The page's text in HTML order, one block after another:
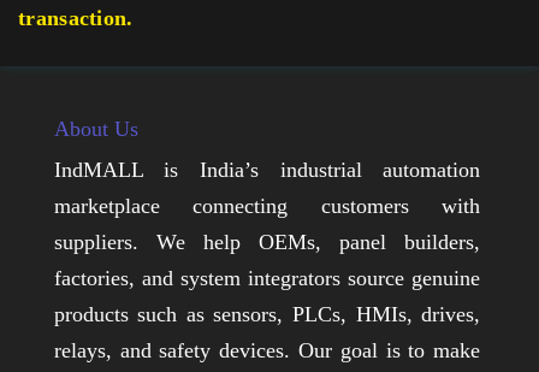
transaction.
About Us
IndMALL is India’s industrial automation
marketplace connecting customers with
suppliers. We help OEMs, panel builders,
factories, and system integrators source genuine
products such as sensors, PLCs, HMIs, drives,
relays, and safety devices. Our goal is to make